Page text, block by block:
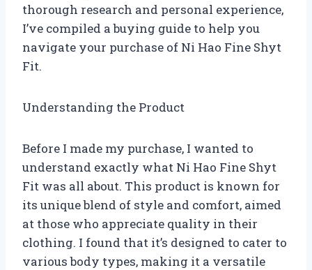
thorough research and personal experience,
I’ve compiled a buying guide to help you
navigate your purchase of Ni Hao Fine Shyt
Fit.
Understanding the Product
Before I made my purchase, I wanted to
understand exactly what Ni Hao Fine Shyt
Fit was all about. This product is known for
its unique blend of style and comfort, aimed
at those who appreciate quality in their
clothing. I found that it’s designed to cater to
various body types, making it a versatile